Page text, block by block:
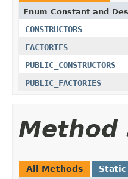
Enum Constant and
CONSTRUCTORS
FACTORIES
PUBLIC_CONSTRUCTORS
PUBLIC_FACTORIES
Method
All Methods